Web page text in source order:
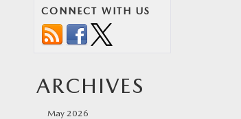
CONNECT WITH US
ARCHIVES
May 2026